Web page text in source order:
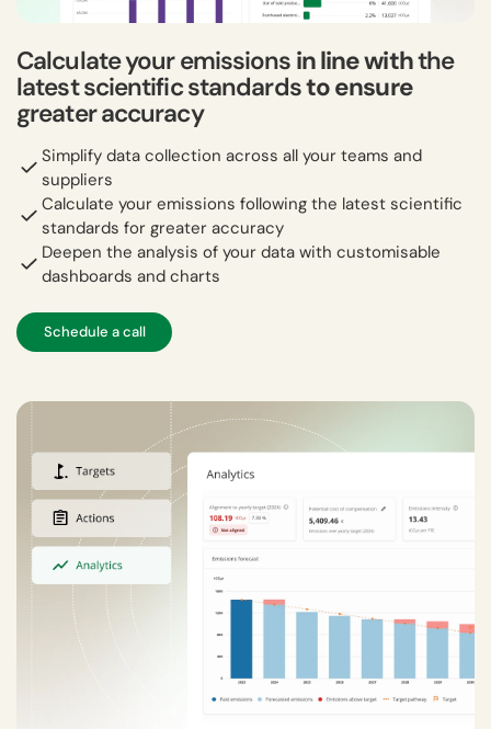
Calculate your emissions in line withthe
latest scientific standardsto ensure
greater accuracy
Simplify data collection across all your teams and
suppliers
Calculate your emissions following the latest scientific
standards for greater accuracy
Deepen the analysis of your data with customisable
dashboards and charts
Schedule a call